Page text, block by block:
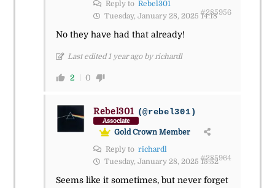
Reply to Rebel301
Tuesday, January 28, 2025 14:18
#285956
No they have had that already!
Last edited 1 year ago by richardl
2 0
Rebel301 (@rebel301)
Associate
Gold Crown Member
Reply to richardl
Tuesday, January 28, 2025 15:52
#285964
Seems like it sometimes, but never forget